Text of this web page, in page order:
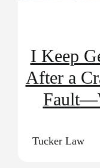
I Keep
After a
Tucker Law